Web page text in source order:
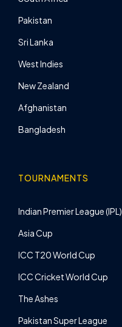
Pakistan
Sri Lanka
West Indies
New Zealand
Afghanistan
Bangladesh
TOURNAMENTS
Indian Premier League (IPL)
Asia Cup
ICC T20 World Cup
ICC Cricket World Cup
The Ashes
Pakistan Super League